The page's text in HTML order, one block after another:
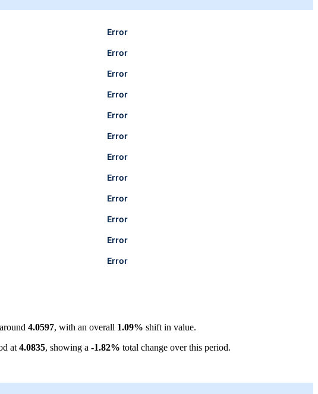
Error
Error
Error
Error
Error
Error
Error
Error
Error
Error
Error
Error
4.0597, with an overall 1.09% shift in value.
at 4.0835, showing a -1.82% total change over this period.